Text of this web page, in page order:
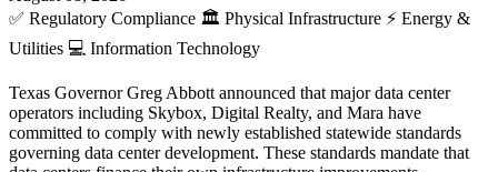
✅ Regulatory Compliance 🏛️ Physical Infrastructure ⚡ Energy &
Utilities 💻 Information Technology
Texas Governor Greg Abbott announced that major data center
operators including Skybox, Digital Realty, and Mara have
committed to comply with newly established statewide standards
governing data center development. These standards mandate that